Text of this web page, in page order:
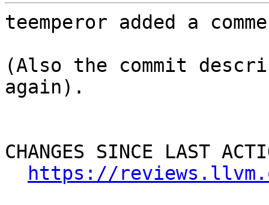
teemperor added a
(Also the commit
again).
CHANGES SINCE LAST
https://